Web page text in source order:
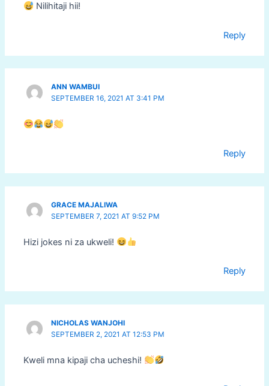
Nilihitaji hii!
Reply
ANN WAMBUI
SEPTEMBER 16, 2021 AT 3:41 PM
Reply
GRACE MAJALIWA
SEPTEMBER 7, 2021 AT 9:52 PM
Hizi jokes ni za ukweli!
Reply
NICHOLAS WANJOHI
SEPTEMBER 2, 2021 AT 12:53 PM
Kweli mna kipaji cha ucheshi!